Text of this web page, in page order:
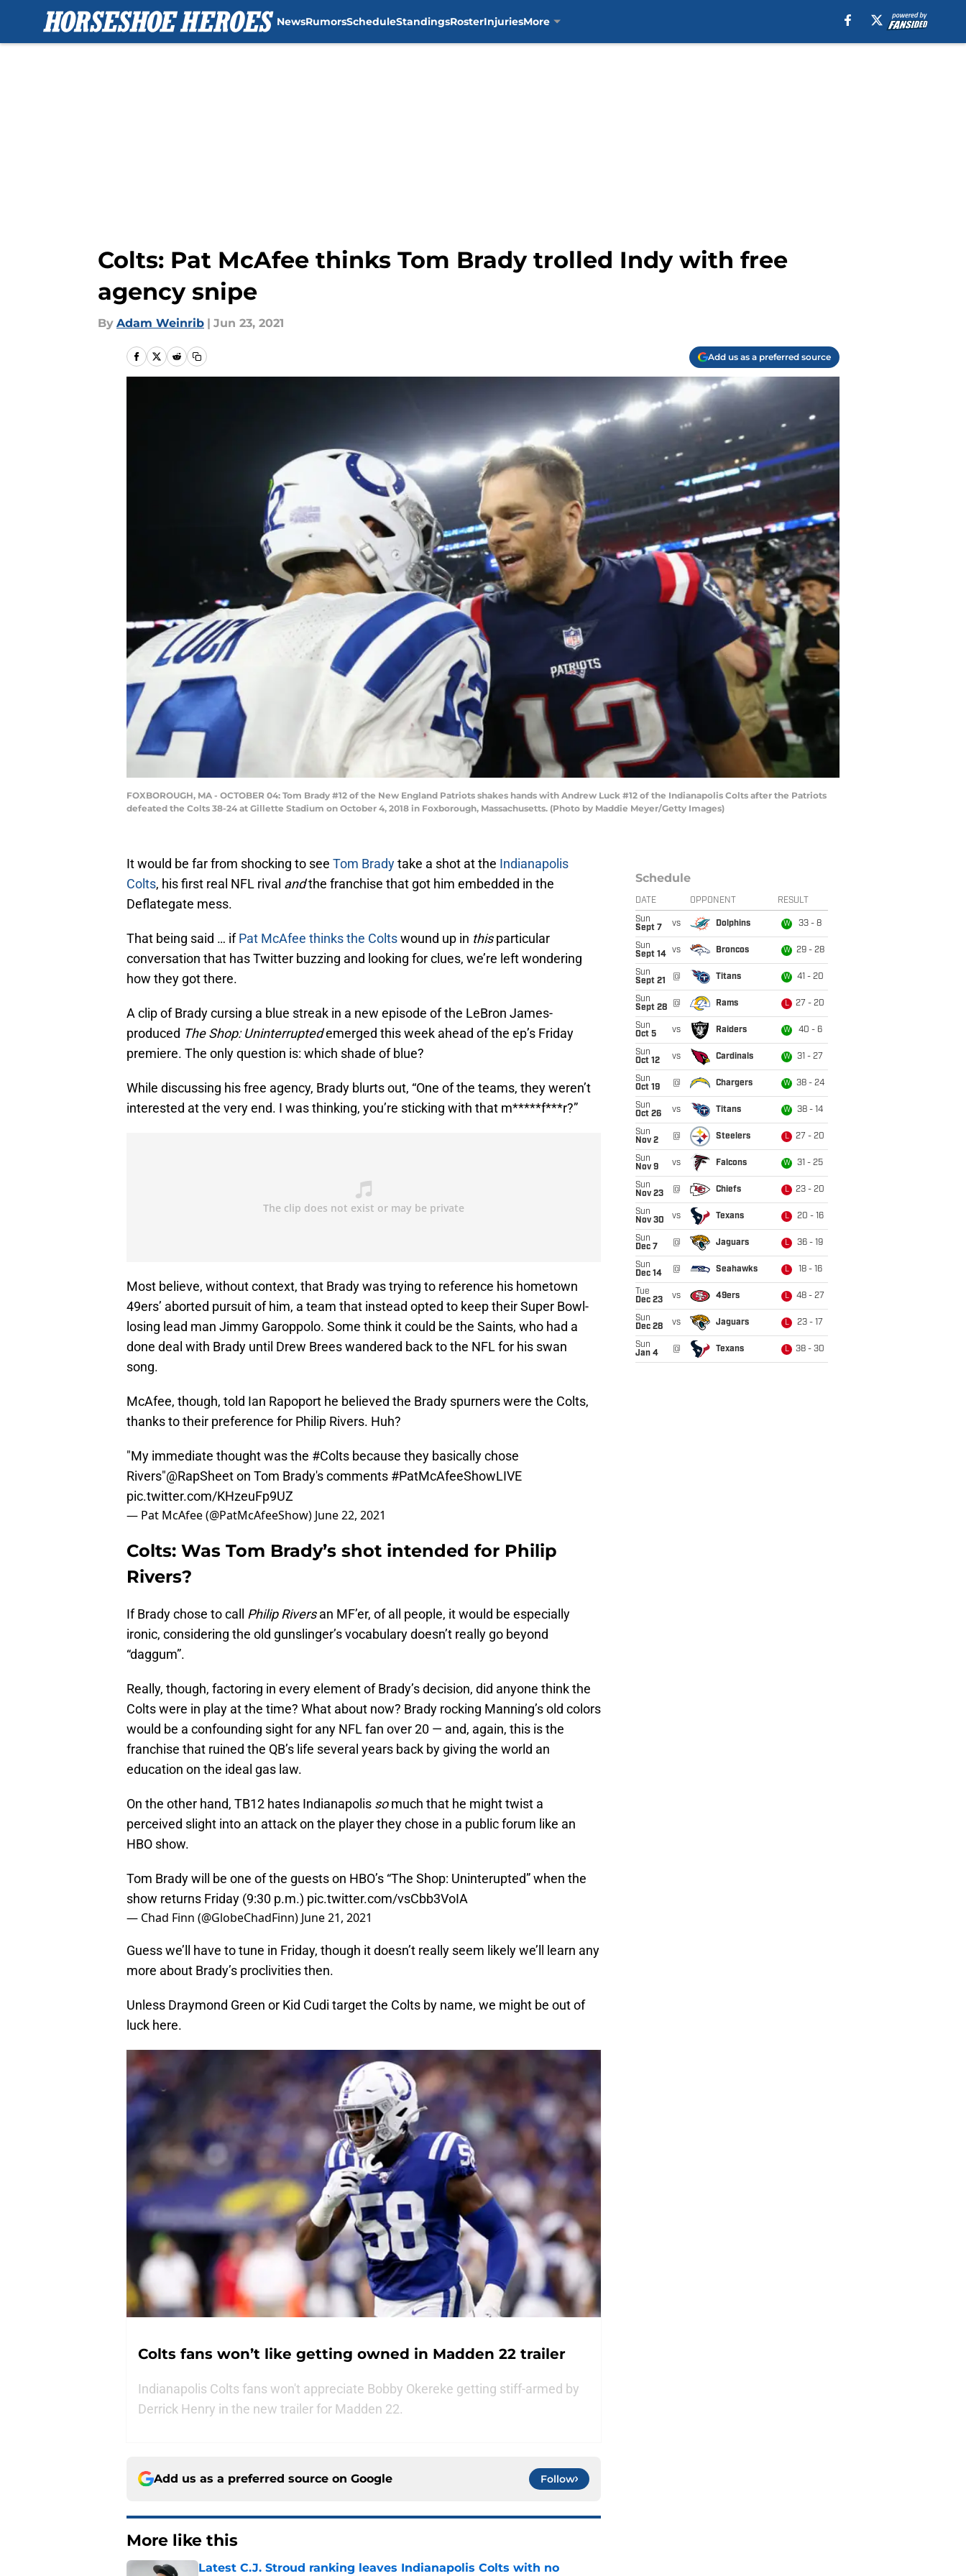
NewsRumorsScheduleStandingsRosterInjuriesMore
Colts: Pat McAfee thinks Tom Brady trolled Indy with free
agency snipe
By Adam Weinrib | Jun 23, 2021
Add us as a preferred source
FOXBOROUGH, MA - OCTOBER 04: Tom Brady #12 of the New England Patriots shakes hands with Andrew Luck #12 of the Indianapolis Colts after the Patriots
defeated the Colts 38-24 at Gillette Stadium on October 4, 2018 in Foxborough, Massachusetts. (Photo by Maddie Meyer/Getty Images)
It would be far from shocking to see Tom Bradytake a shot at the Indianapolis
Colts, his first real NFL rival andthe franchise that got him embedded in the
Deflategate mess.
That being said … ifPat McAfee thinks the Coltswound up in thisparticular
conversation that has Twitter buzzing and looking for clues, we’re left wondering
how they got there.
A clip of Brady cursing a blue streak in a new episode of the LeBron James-
produced The Shop: Uninterruptedemerged this week ahead of the ep’s Friday
premiere. The only question is: which shade of blue?
While discussing his free agency, Brady blurts out, “One of the teams, they weren’t
interested at the very end. I was thinking, you’re sticking with that m*****f***r?”
Most believe, without context, that Brady was trying to reference his hometown
49ers’ aborted pursuit of him, a team that instead opted to keep their Super Bowl-
losing lead man Jimmy Garoppolo. Some think it could be the Saints, who had a
done deal with Brady until Drew Brees wandered back to the NFL for his swan
song.
McAfee, though, told Ian Rapoport he believed the Brady spurners were the Colts,
thanks to their preference for Philip Rivers. Huh?
"My immediate thought was the #Colts because they basically chose
Rivers"@RapSheeton Tom Brady's comments #PatMcAfeeShowLIVE
pic.twitter.com/KHzeuFp9UZ
— Pat McAfee (@PatMcAfeeShow) June 22, 2021
Colts: Was Tom Brady’s shot intended for Philip
Rivers?
If Brady chose to call Philip Riversan MF’er, of all people, it would be especially
ironic, considering the old gunslinger’s vocabulary doesn’t really go beyond
“daggum”.
Really, though, factoring in every element of Brady’s decision, did anyone think the
Colts were in play at the time? What about now? Brady rocking Manning’s old colors
would be a confounding sight for any NFL fan over 20 — and, again, this is the
franchise that ruined the QB’s life several years back by giving the world an
education on the ideal gas law.
On the other hand, TB12 hates Indianapolis somuch that he might twist a
perceived slight into an attack on the player they chose in a public forum like an
HBO show.
Tom Brady will be one of the guests on HBO’s “The Shop: Uninterupted” when the
show returns Friday (9:30 p.m.) pic.twitter.com/vsCbb3VoIA
— Chad Finn (@GlobeChadFinn) June 21, 2021
Guess we’ll have to tune in Friday, though it doesn’t really seem likely we’ll learn any
more about Brady’s proclivities then.
Unless Draymond Green or Kid Cudi target the Colts by name, we might be out of
luck here.
Colts fans won’t like getting owned in Madden 22 trailer
Indianapolis Colts fans won't appreciate Bobby Okereke getting stiff-armed by
Derrick Henry in the new trailer for Madden 22.
Add us as a preferred source on Google Follow
More like this
Latest C.J. Stroud ranking leaves Indianapolis Colts with no
Schedule
DATE OPPONENT RESULT
Sun
Sept 7
vs Dolphins W 33 - 8
Sun
Sept 14
vs Broncos W 29 - 28
Sun
Sept 21
@ Titans W 41 - 20
Sun
Sept 28
@ Rams L 27 - 20
Sun
Oct 5
vs Raiders W 40 - 6
Sun
Oct 12
vs Cardinals W 31 - 27
Sun
Oct 19
@ Chargers W 38 - 24
Sun
Oct 26
vs Titans W 38 - 14
Sun
Nov 2
@ Steelers L 27 - 20
Sun
Nov 9
vs Falcons W 31 - 25
Sun
Nov 23
@ Chiefs L 23 - 20
Sun
Nov 30
vs Texans L 20 - 16
Sun
Dec 7
@ Jaguars L 36 - 19
Sun
Dec 14
@ Seahawks L 18 - 16
Tue
Dec 23
vs 49ers L 48 - 27
Sun
Dec 28
vs Jaguars L 23 - 17
Sun
Jan 4
@ Texans L 38 - 30